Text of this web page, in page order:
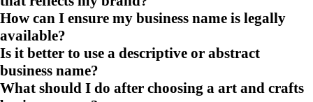
How can I ensure my business name is legally
available?
Is it better to use a descriptive or abstract
business name?
What should I do after choosing a art and crafts